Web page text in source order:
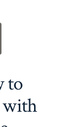
Shape
Who
to
with